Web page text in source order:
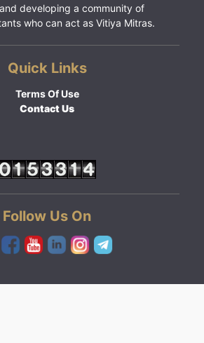
developing a community of
who can act as Vitiya Mitras.
Quick Links
Terms Of Use
Contact Us
Follow Us On